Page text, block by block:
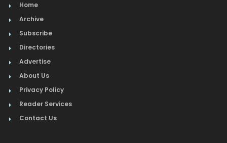
Home
Archive
Subscribe
Directories
Advertise
About Us
Privacy Policy
Reader Services
Contact Us